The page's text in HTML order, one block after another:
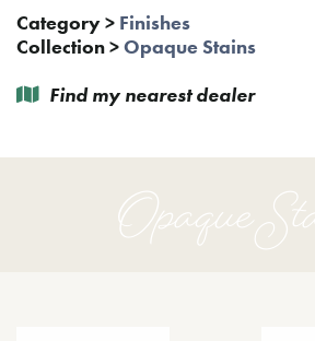
Category> Finishes
Collection>Opaque Stains
Find my nearest dealer
Opaque